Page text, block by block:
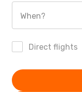
When?
Direct flights